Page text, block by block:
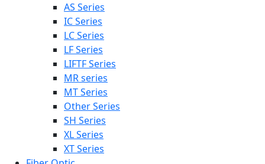
AS Series
IC Series
LC Series
LF Series
LIFTF Series
MR series
MT Series
Other Series
SH Series
XL Series
XT Series